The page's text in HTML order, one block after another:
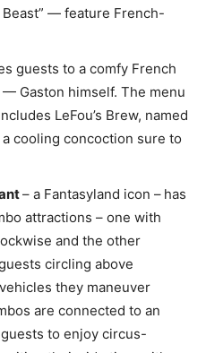
Beast” — feature French-
guests to a comfy French
Gaston himself. The menu
LeFou’s Brew, named
a cooling concoction sure to
– a Fantasyland icon – has
attractions – one with
and the other
circling above
they maneuver
are connected to an
to enjoy circus-